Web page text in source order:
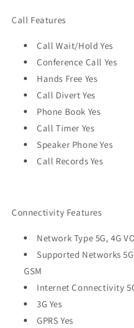
Call Features
Call Wait/Hold Yes
Conference Call Yes
Hands Free Yes
Call Divert Yes
Phone Book Yes
Call Timer Yes
Speaker Phone Yes
Call Records Yes
Connectivity Features
Network Type 5G, 4G
Supported Networks
GSM
Internet Connectivity
3G Yes
GPRS Yes